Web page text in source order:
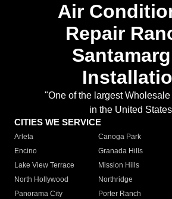
Air
Repair
"One of the largest
in the United
CITIES WE SERVICE
Arleta Canoga Park
Encino
Granada Hills
Lake View Terrace
Mission Hills
North Hollywood
Northridge
Panorama City
Porter Ranch